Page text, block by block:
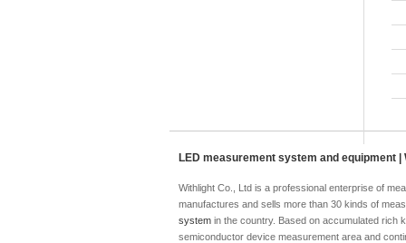
LED measurement system and equipment |
Withlight Co., Ltd is a professional enterprise of
manufactures and sells more than 30 kinds of
system in the country. Based on accumulated rich
semiconductor device measurement area and